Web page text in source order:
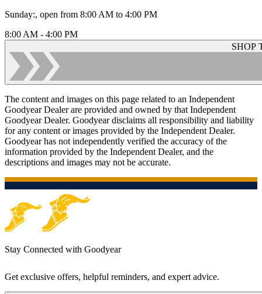
Sunday:, open from 8:00 AM to 4:00 PM
8:00 AM - 4:00 PM
SHOP
The content and images on this page related to an Independent
Goodyear Dealer are provided and owned by that Independent
Goodyear Dealer. Goodyear disclaims all responsibility and liability
for any content or images provided by the Independent Dealer.
Goodyear has not independently verified the accuracy of the
information provided by the Independent Dealer, and the
descriptions and images may not be accurate.
Stay Connected with Goodyear
Get exclusive offers, helpful reminders, and expert advice.